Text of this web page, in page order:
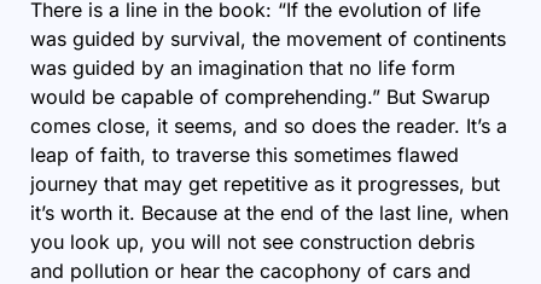
There is a line in the book: “If the evolution of life
was guided by survival, the movement of continents
was guided by an imagination that no life form
would be capable of comprehending.” But Swarup
comes close, it seems, and so does the reader. It’s a
leap of faith, to traverse this sometimes flawed
journey that may get repetitive as it progresses, but
it’s worth it. Because at the end of the last line, when
you look up, you will not see construction debris
and pollution or hear the cacophony of cars and